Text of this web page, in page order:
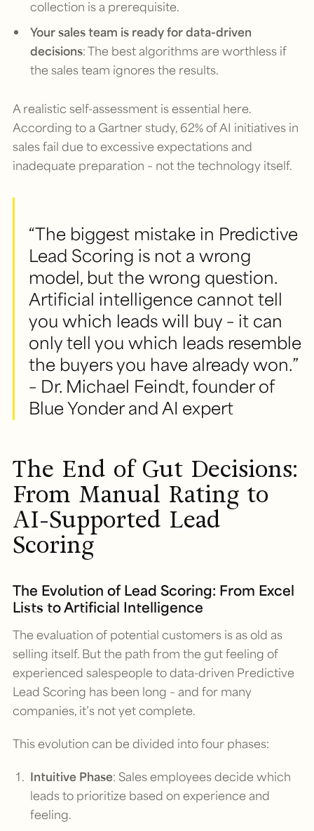
collection is a prerequisite.
Your sales team is ready for data-driven
decisions: The best algorithms are worthless if
the sales team ignores the results.
A realistic self-assessment is essential here.
According to a Gartner study, 62% of AI initiatives in
sales fail due to excessive expectations and
inadequate preparation – not the technology itself.
“The biggest mistake in Predictive
Lead Scoring is not a wrong
model, but the wrong question.
Artificial intelligence cannot tell
you which leads will buy – it can
only tell you which leads resemble
the buyers you have already won.”
– Dr. Michael Feindt, founder of
Blue Yonder and AI expert
The End of Gut Decisions:
From Manual Rating to
AI-Supported Lead
Scoring
The Evolution of Lead Scoring: From Excel
Lists to Artificial Intelligence
The evaluation of potential customers is as old as
selling itself. But the path from the gut feeling of
experienced salespeople to data-driven Predictive
Lead Scoring has been long – and for many
companies, it’s not yet complete.
This evolution can be divided into four phases:
Intuitive Phase: Sales employees decide which
leads to prioritize based on experience and
feeling.